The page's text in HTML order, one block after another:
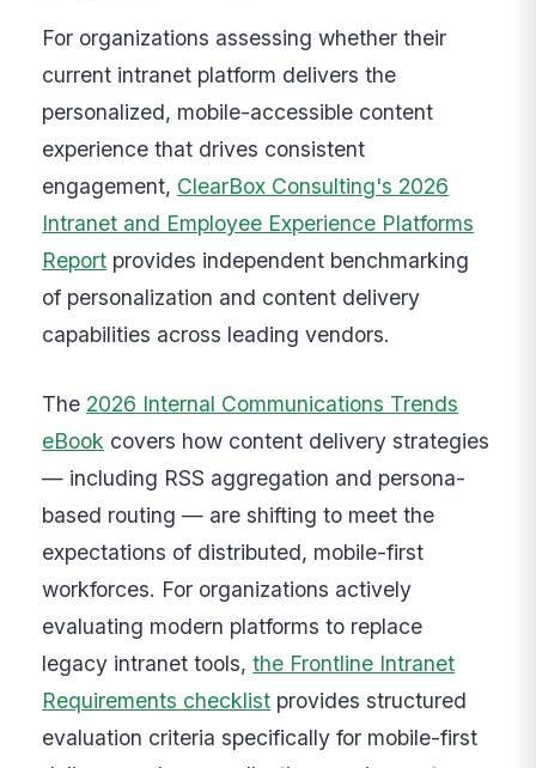
For organizations assessing whether their
current intranet platform delivers the
personalized, mobile-accessible content
experience that drives consistent
engagement, ClearBox Consulting's 2026
Intranet and Employee Experience Platforms
Report provides independent benchmarking
of personalization and content delivery
capabilities across leading vendors.
The 2026 Internal Communications Trends
eBook covers how content delivery strategies
— including RSS aggregation and persona-
based routing — are shifting to meet the
expectations of distributed, mobile-first
workforces. For organizations actively
evaluating modern platforms to replace
legacy intranet tools,the Frontline Intranet
Requirements checklist provides structured
evaluation criteria specifically for mobile-first